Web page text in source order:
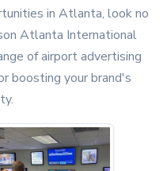
in Atlanta, look no
Atlanta International
of airport advertising
boosting your brand's